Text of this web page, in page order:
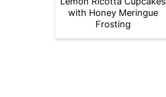
with Honey Meringue
Frosting